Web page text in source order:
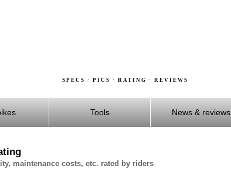
SPECS · PICS · RATING · REVIEWS
Tools News & reviews
maintenance costs, etc. rated by riders